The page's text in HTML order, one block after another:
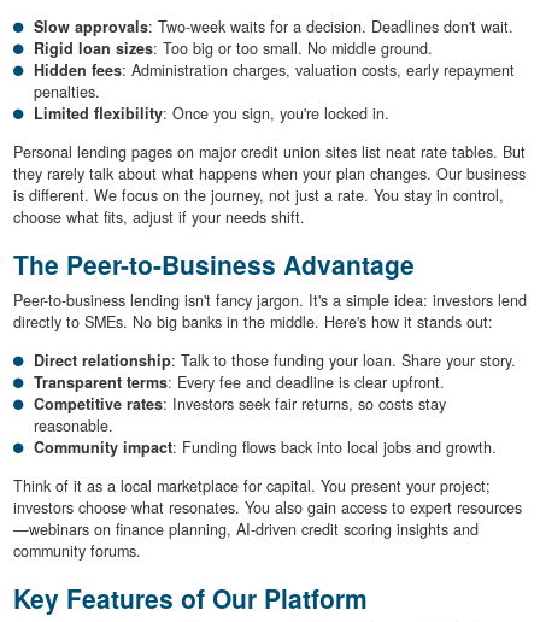
Slow approvals: Two-week waits for a decision. Deadlines don't wait.
Rigid loan sizes: Too big or too small. No middle ground.
Hidden fees: Administration charges, valuation costs, early repayment
penalties.
Limited flexibility: Once you sign, you're locked in.
Personal lending pages on major credit union sites list neat rate tables. But
they rarely talk about what happens when your plan changes. Our business
is different. We focus on the journey, not just a rate. You stay in control,
choose what fits, adjust if your needs shift.
The Peer-to-Business Advantage
Peer-to-business lending isn't fancy jargon. It's a simple idea: investors lend
directly to SMEs. No big banks in the middle. Here's how it stands out:
Direct relationship: Talk to those funding your loan. Share your story.
Transparent terms: Every fee and deadline is clear upfront.
Competitive rates: Investors seek fair returns, so costs stay
reasonable.
Community impact: Funding flows back into local jobs and growth.
Think of it as a local marketplace for capital. You present your project;
investors choose what resonates. You also gain access to expert resources
—webinars on finance planning, AI-driven credit scoring insights and
community forums.
Key Features of Our Platform